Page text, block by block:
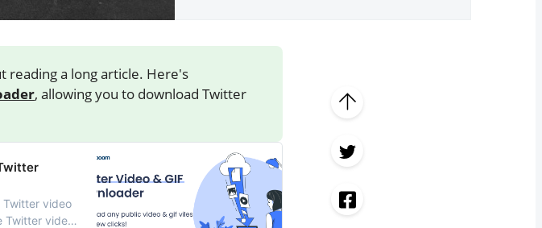
reading a long article. Here's
, allowing you to download Twitter
Twitter video
Twitter video